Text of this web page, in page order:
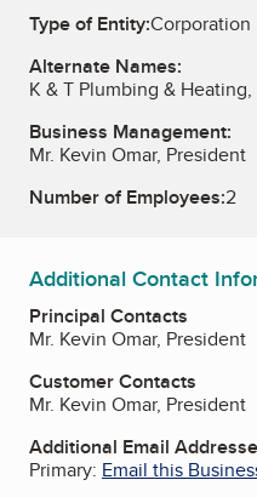
Type of Entity:Corporation
Alternate Names:
K & T Plumbing & Heating,
Business Management:
Mr. Kevin Omar, President
Number of Employees:2
Additional Contact
Principal Contacts
Mr. Kevin Omar, President
Customer Contacts
Mr. Kevin Omar, President
Additional Email
Primary: Email this